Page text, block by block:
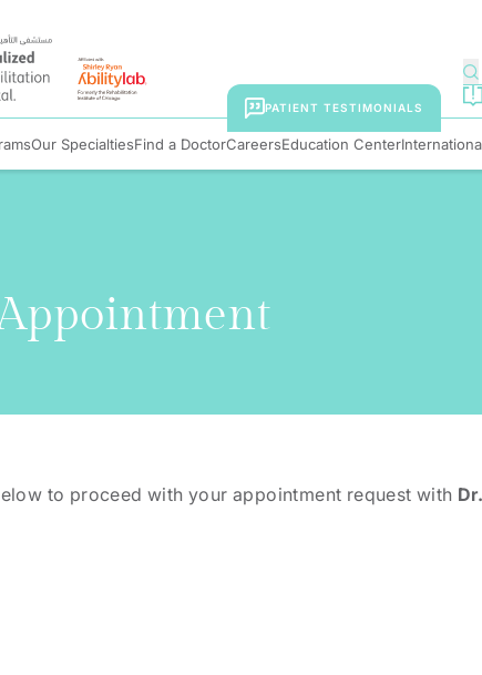
PATIENT TESTIMONIALS
Our SpecialtiesFind a DoctorCareersEducation Center
to proceed with your appointment request with